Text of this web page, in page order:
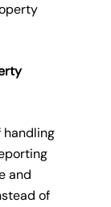
handling
and
of